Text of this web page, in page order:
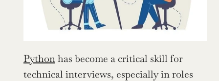
Python has become a critical skill for
technical interviews, especially in roles